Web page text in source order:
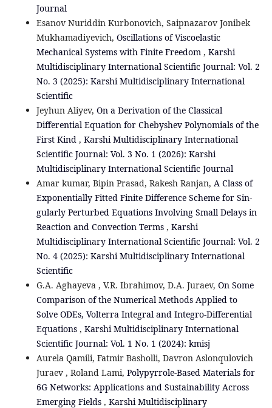
Journal
Esanov Nuriddin Kurbonovich, Saipnazarov Jonibek
Mukhamadiyevich, Oscillations of Viscoelastic
Mechanical Systems with Finite Freedom , Karshi
Multidisciplinary International Scientific Journal: Vol. 2
No. 3 (2025): Karshi Multidisciplinary International
Scientific
Jeyhun Aliyev, On a Derivation of the Classical
Differential Equation for Chebyshev Polynomials of the
First Kind , Karshi Multidisciplinary International
Scientific Journal: Vol. 3 No. 1 (2026): Karshi
Multidisciplinary International Scientific Journal
Amar kumar, Bipin Prasad, Rakesh Ranjan, A Class of
Exponentially Fitted Finite Diﬀerence Scheme for Sin-
gularly Perturbed Equations Involving Small Delays in
Reaction and Convection Terms , Karshi
Multidisciplinary International Scientific Journal: Vol. 2
No. 4 (2025): Karshi Multidisciplinary International
Scientific
G.A. Aghayeva , V.R. Ibrahimov, D.A. Juraev, On Some
Comparison of the Numerical Methods Applied to
Solve ODEs, Volterra Integral and Integro-Differential
Equations , Karshi Multidisciplinary International
Scientific Journal: Vol. 1 No. 1 (2024): kmisj
Aurela Qamili, Fatmir Basholli, Davron Aslonqulovich
Juraev , Roland Lami, Polypyrrole-Based Materials for
6G Networks: Applications and Sustainability Across
Emerging Fields , Karshi Multidisciplinary